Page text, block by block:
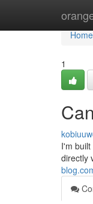
Home
Home
1
I'm
directly